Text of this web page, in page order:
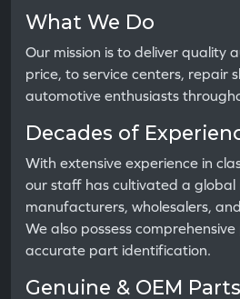
What We Do
Our mission is to deliver quality
price, to service centers, repair
automotive enthusiasts
Decades of
With extensive experience in
our staff has cultivated a global
manufacturers, wholesalers,
We also possess
accurate part identification.
Genuine & OEM Parts